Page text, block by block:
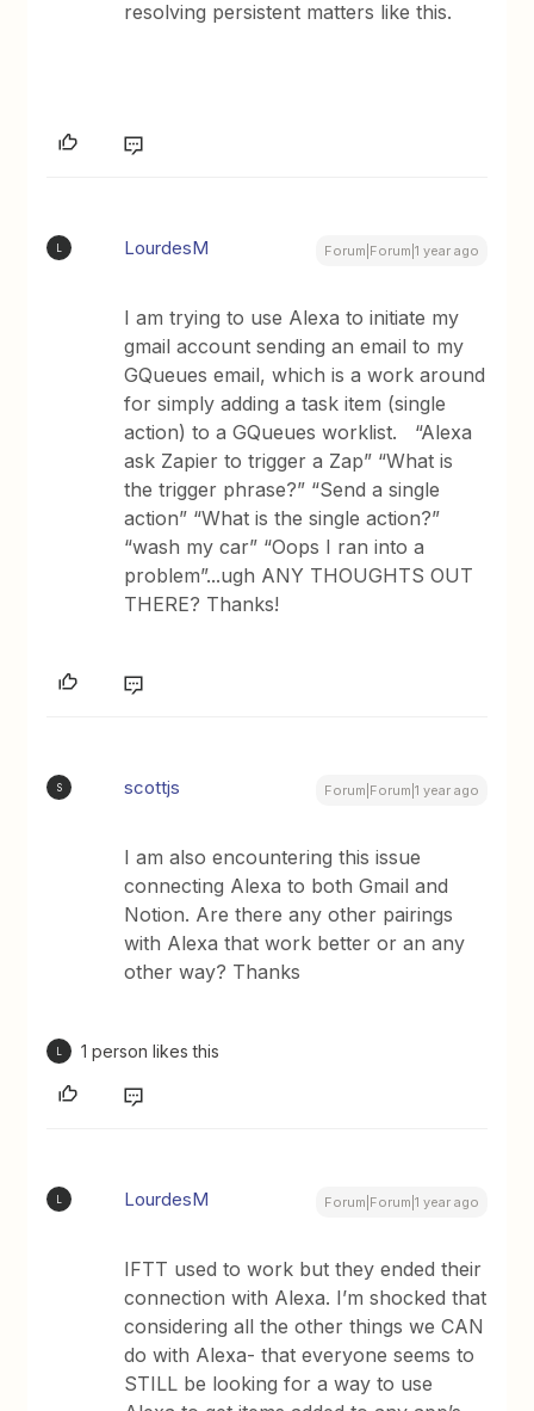
resolving persistent matters like this.
LourdesM Forum|Forum|1 year ago
I am trying to use Alexa to initiate my
gmail account sending an email to my
GQueues email, which is a work around
for simply adding a task item (single
action) to a GQueues worklist. “Alexa
ask Zapier to trigger a Zap” “What is
the trigger phrase?” “Send a single
action” “What is the single action?”
“wash my car” “Oops I ran into a
problem”...ugh ANY THOUGHTS OUT
THERE? Thanks!
S scottjs Forum|Forum|1 year ago
I am also encountering this issue
connecting Alexa to both Gmail and
Notion. Are there any other pairings
with Alexa that work better or an any
other way? Thanks
1 person likes this
LourdesM Forum|Forum|1 year ago
IFTT used to work but they ended their
connection with Alexa. I’m shocked that
considering all the other things we CAN
do with Alexa- that everyone seems to
STILL be looking for a way to use